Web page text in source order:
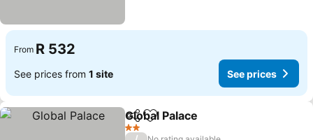
From R 532
See prices from 1 site See prices
ShareAdd to favorites
Global Palace
2 Stars